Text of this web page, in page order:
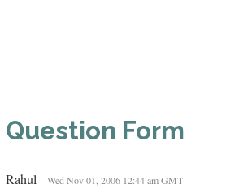
Question Form
Rahul Wed Nov 01, 2006 12:44 am GMT